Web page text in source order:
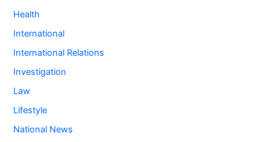
Health
International
International Relations
Investigation
Law
Lifestyle
National News